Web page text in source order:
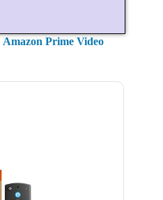
Amazon Prime Video